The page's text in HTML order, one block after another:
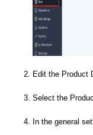
Edit the Product
Select the
In the general